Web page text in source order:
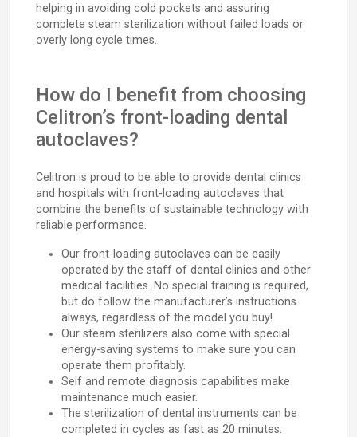
helping in avoiding cold pockets and assuring
complete steam sterilization without failed loads or
overly long cycle times.
How do I benefit from choosing
Celitron’s front-loading dental
autoclaves?
Celitron is proud to be able to provide dental clinics
and hospitals with front-loading autoclaves that
combine the benefits of sustainable technology with
reliable performance.
Our front-loading autoclaves can be easily
operated by the staff of dental clinics and other
medical facilities. No special training is required,
but do follow the manufacturer’s instructions
always, regardless of the model you buy!
Our steam sterilizers also come with special
energy-saving systems to make sure you can
operate them profitably.
Self and remote diagnosis capabilities make
maintenance much easier.
The sterilization of dental instruments can be
completed in cycles as fast as 20 minutes.